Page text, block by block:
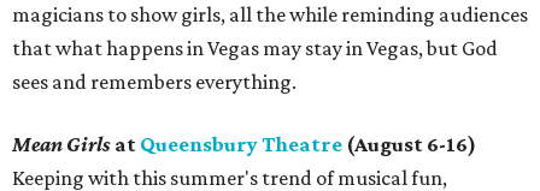
magicians to show girls, all the while reminding audiences
that what happens in Vegas may stay in Vegas, but God
sees and remembers everything.
Mean Girls at Queensbury Theatre (August 6-16)
Keeping with this summer's trend of musical fun,